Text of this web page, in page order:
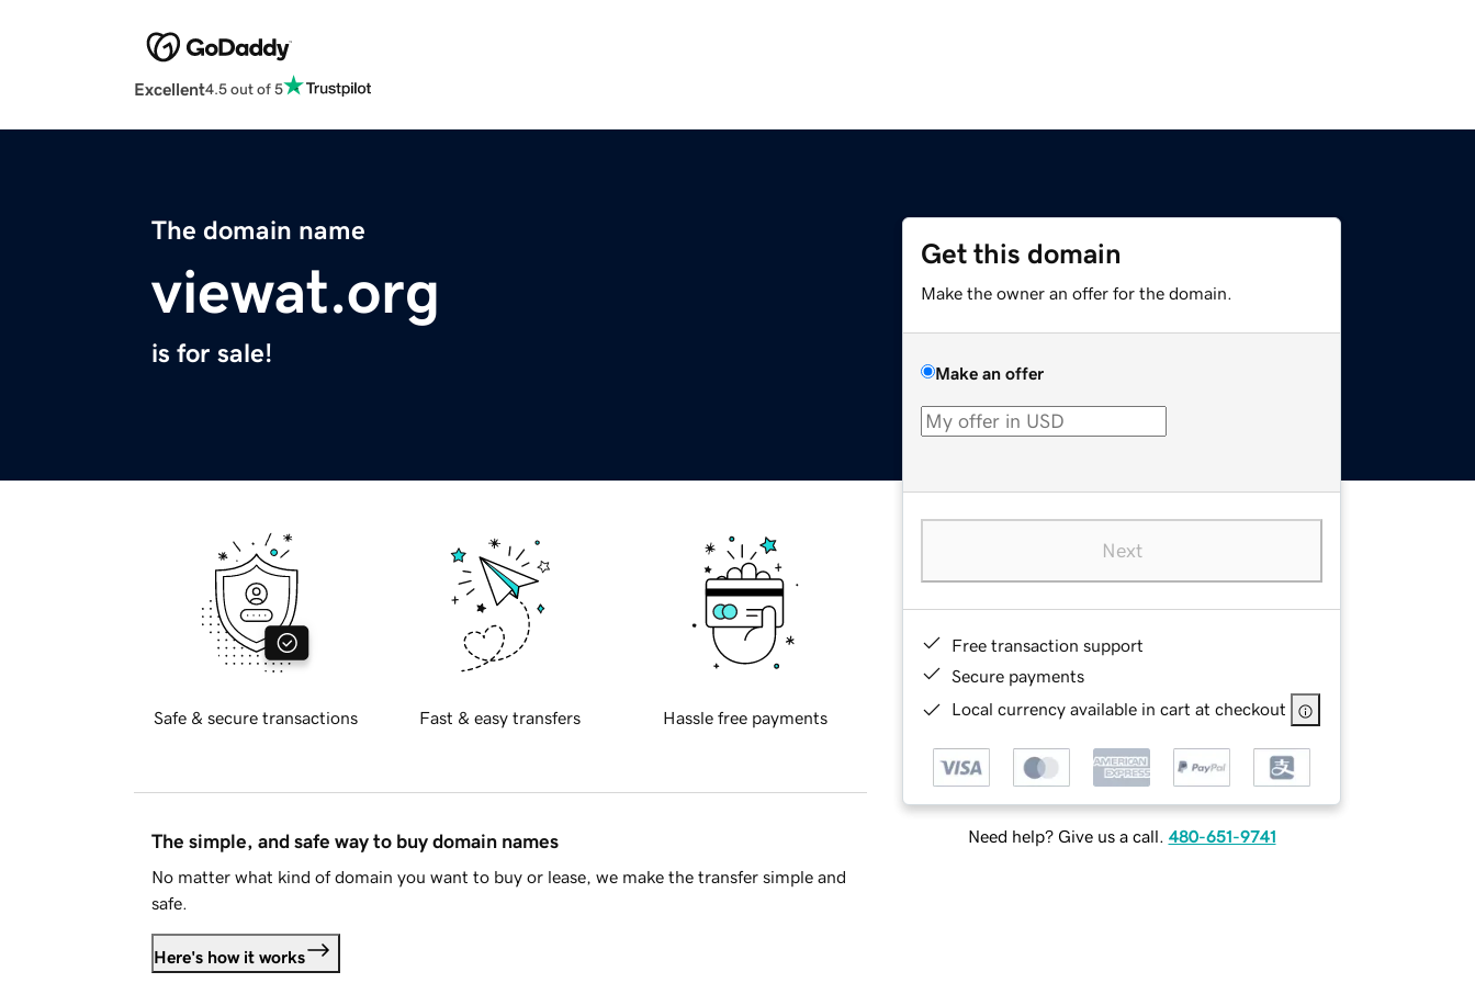
Excellent4.5 out of 5
The domain name
viewat.org
is for sale!
Get this domain
Make the owner an offer for the domain.
Make an offer
Next
Free transaction support
Secure payments
Local currency available in cart at checkout
Need help? Give us a call. 480-651-9741
Safe & secure transactions Fast & easy transfers Hassle free payments
The simple, and safe way to buy domain names
No matter what kind of domain you want to buy or lease, we make the transfer simple and
safe.
Here's how it works